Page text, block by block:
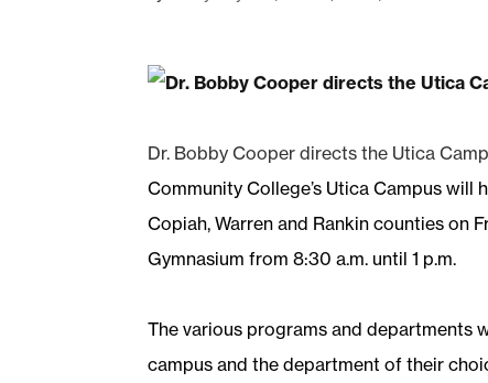
Dr. Bobby Cooper directs the Utica
Community College’s Utica Campus
Copiah, Warren and Rankin counties on
Gymnasium from 8:30 a.m. until 1 p.m.
The various programs and departments
campus and the department of their